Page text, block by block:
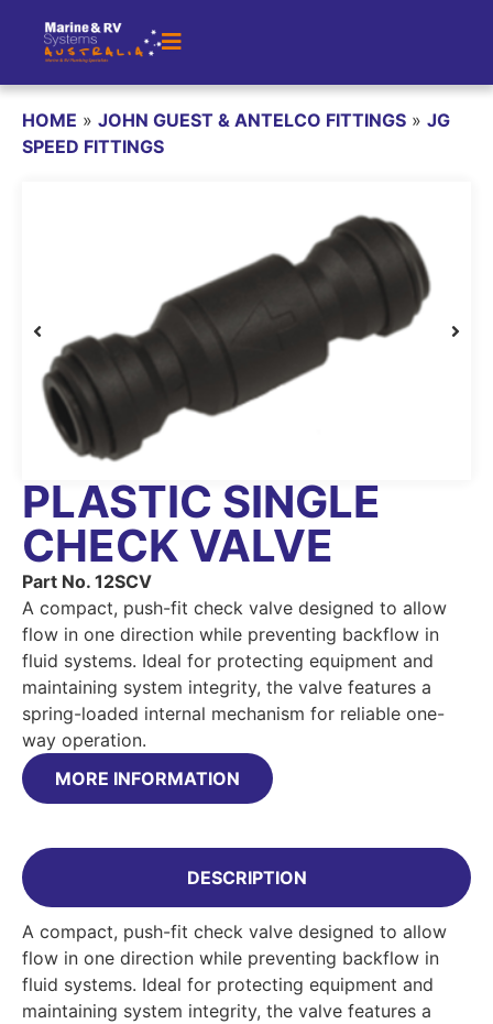
HOME » JOHN GUEST & ANTELCO FITTINGS » JG
SPEED FITTINGS
PLASTIC SINGLE
CHECK VALVE
Part No. 12SCV
A compact, push-fit check valve designed to allow
flow in one direction while preventing backflow in
fluid systems. Ideal for protecting equipment and
maintaining system integrity, the valve features a
spring-loaded internal mechanism for reliable one-
way operation.
MORE INFORMATION
DESCRIPTION
A compact, push-fit check valve designed to allow
flow in one direction while preventing backflow in
fluid systems. Ideal for protecting equipment and
maintaining system integrity, the valve features a